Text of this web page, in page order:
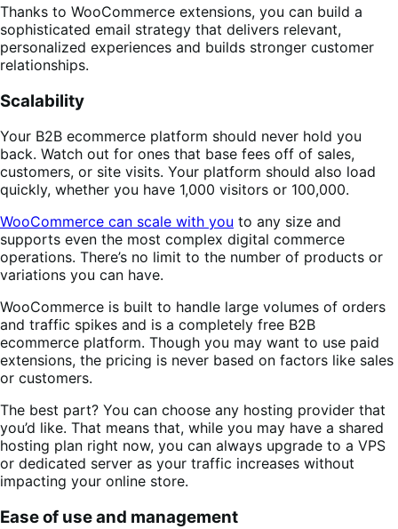
Thanks to WooCommerce extensions, you can build a
sophisticated email strategy that delivers relevant,
personalized experiences and builds stronger customer
relationships.
Scalability
Your B2B ecommerce platform should never hold you
back. Watch out for ones that base fees off of sales,
customers, or site visits. Your platform should also load
quickly, whether you have 1,000 visitors or 100,000.
WooCommerce can scale with you to any size and
supports even the most complex digital commerce
operations. There’s no limit to the number of products or
variations you can have.
WooCommerce is built to handle large volumes of orders
and traffic spikes and is a completely free B2B
ecommerce platform. Though you may want to use paid
extensions, the pricing is never based on factors like sales
or customers.
The best part? You can choose any hosting provider that
you’d like. That means that, while you may have a shared
hosting plan right now, you can always upgrade to a VPS
or dedicated server as your traffic increases without
impacting your online store.
Ease of use and management